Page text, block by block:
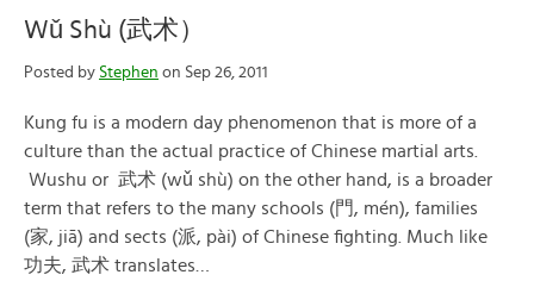
Wǔ Shù (武术）
Posted by Stephen on Sep 26, 2011
Kung fu is a modern day phenomenon that is more of a
culture than the actual practice of Chinese martial arts.
Wushu or 武术 (wǔ shù) on the other hand, is a broader
term that refers to the many schools (門, mén), families
(家, jiā) and sects (派, pài) of Chinese fighting. Much like
功夫, 武术 translates…